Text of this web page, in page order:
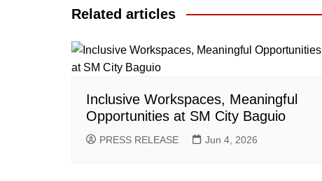
Related articles
Inclusive Workspaces, Meaningful
Opportunities at SM City Baguio
PRESS RELEASE Jun 4, 2026